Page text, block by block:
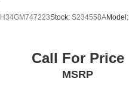
Stock: S234558AModel:
Call For Price
MSRP